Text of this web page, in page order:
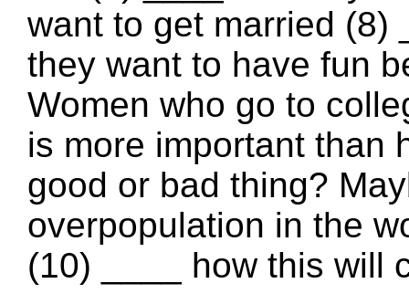
want to get married (8)
they want to have fun
Women who go to
is more important than
good or bad thing?
overpopulation in the
(10) ____ how this will